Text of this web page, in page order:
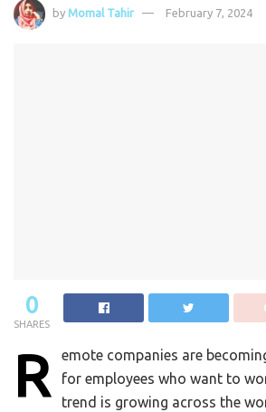
by Momal Tahir February 7, 2024
0
SHARES
R
emote companies are
for employees who want to
trend is growing across the